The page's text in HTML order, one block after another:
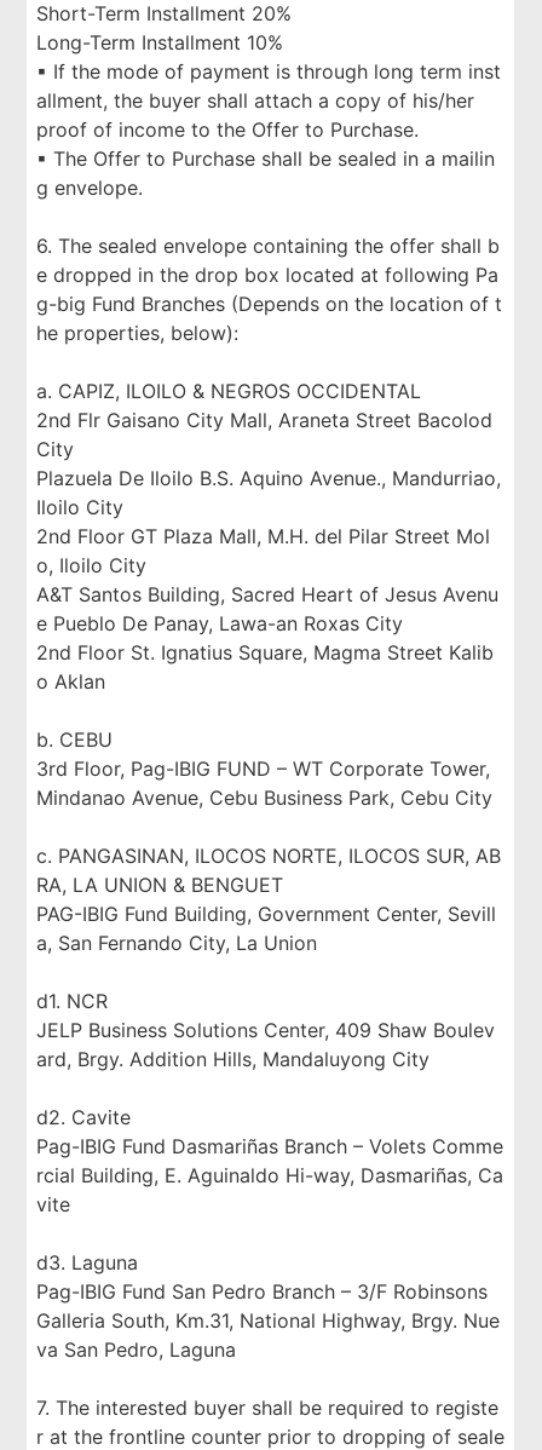
Short-Term Installment 20%
Long-Term Installment 10%
▪ If the mode of payment is through long term inst
allment, the buyer shall attach a copy of his/her
proof of income to the Offer to Purchase.
▪ The Offer to Purchase shall be sealed in a mailin
g envelope.
6. The sealed envelope containing the offer shall b
e dropped in the drop box located at following Pa
g-big Fund Branches (Depends on the location of t
he properties, below):
a. CAPIZ, ILOILO & NEGROS OCCIDENTAL
2nd Flr Gaisano City Mall, Araneta Street Bacolod
City
Plazuela De Iloilo B.S. Aquino Avenue., Mandurriao,
Iloilo City
2nd Floor GT Plaza Mall, M.H. del Pilar Street Mol
o, Iloilo City
A&T Santos Building, Sacred Heart of Jesus Avenu
e Pueblo De Panay, Lawa-an Roxas City
2nd Floor St. Ignatius Square, Magma Street Kalib
o Aklan
b. CEBU
3rd Floor, Pag-IBIG FUND – WT Corporate Tower,
Mindanao Avenue, Cebu Business Park, Cebu City
c. PANGASINAN, ILOCOS NORTE, ILOCOS SUR, AB
RA, LA UNION & BENGUET
PAG-IBIG Fund Building, Government Center, Sevill
a, San Fernando City, La Union
d1. NCR
JELP Business Solutions Center, 409 Shaw Boulev
ard, Brgy. Addition Hills, Mandaluyong City
d2. Cavite
Pag-IBIG Fund Dasmariñas Branch – Volets Comme
rcial Building, E. Aguinaldo Hi-way, Dasmariñas, Ca
vite
d3. Laguna
Pag-IBIG Fund San Pedro Branch – 3/F Robinsons
Galleria South, Km.31, National Highway, Brgy. Nue
va San Pedro, Laguna
7. The interested buyer shall be required to registe
r at the frontline counter prior to dropping of seale